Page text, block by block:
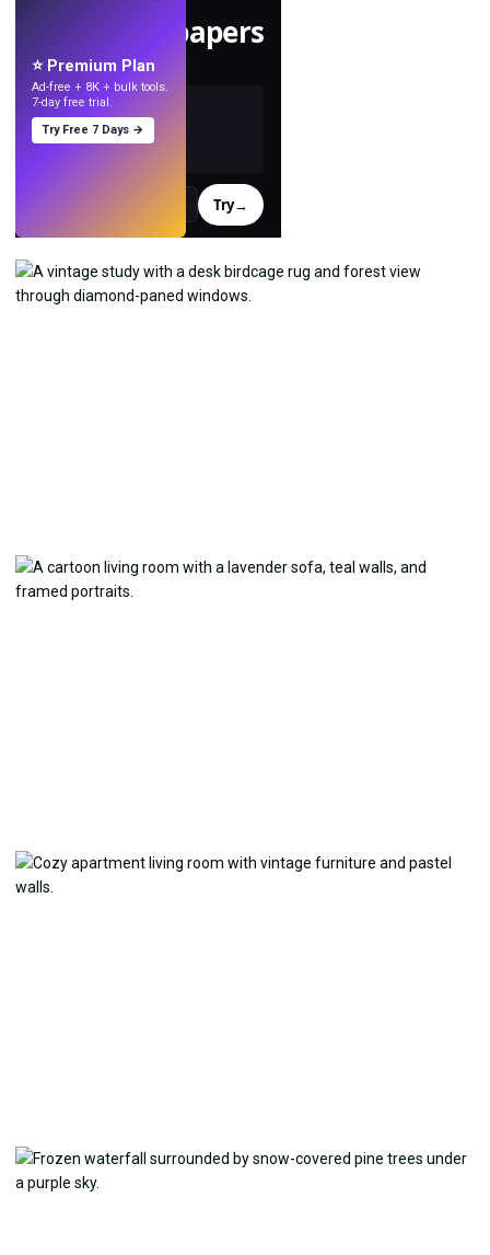
Make wallpapers
with AI.
Try→
⭐ Premium Plan
Ad-free + 8K + bulk tools.
7-day free trial.
Try Free 7 Days →